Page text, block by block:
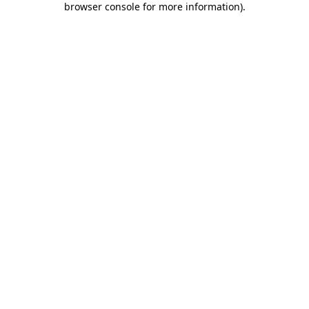
browser console for more information).